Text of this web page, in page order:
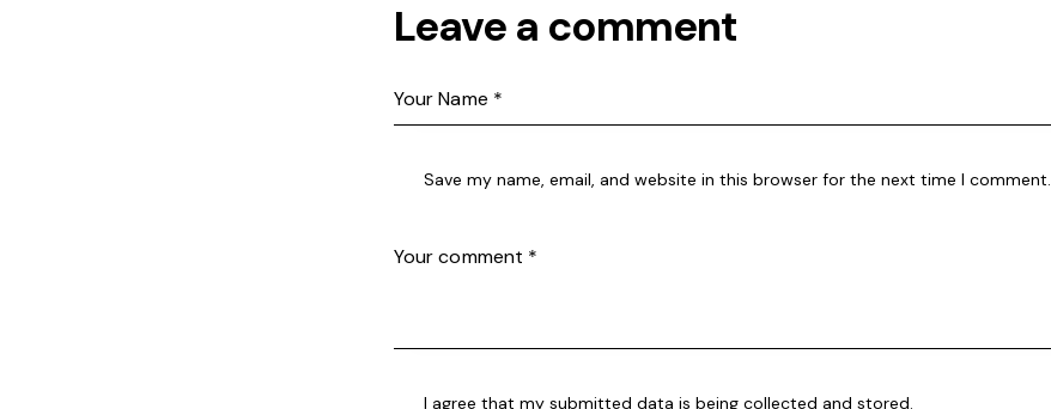
Leave a comment
Save my name, email, and website in this browser for the next time I comment.
I agree that my submitted data is being collected and stored.